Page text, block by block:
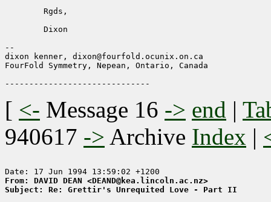
        Rgds,
        Dixon
--
dixon kenner, dixon@fourfold.ocunix.on.ca
FourFold Symmetry, Nepean, Ontario, Canada
[ <- Message 16 -> end |
940617 -> Archive Index |
From: DAVID DEAN <DEAND@kea.lincoln.ac.nz>
Subject: Re: Grettir's Unrequited Love - Part II